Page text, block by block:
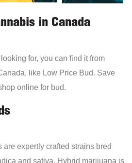
in Canada
for, you can find it from
like Low Price Bud. Save
online for bud.
expertly crafted strains bred
and sativa. Hybrid marijuana is